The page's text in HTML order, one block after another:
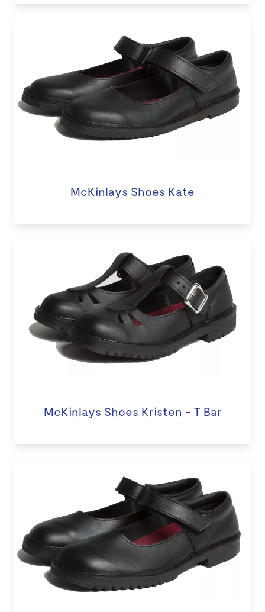
McKinlays Shoes Kate
McKinlays Shoes Kristen - T Bar